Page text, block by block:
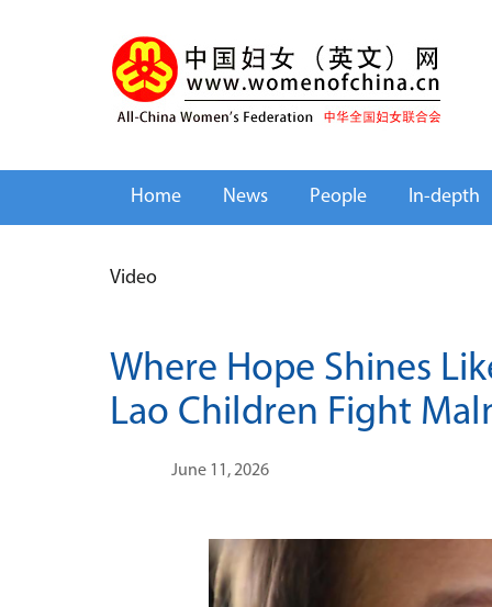
Home News People In-depth
Video
Where Hope Shines
Lao Children Fight
June 11, 2026